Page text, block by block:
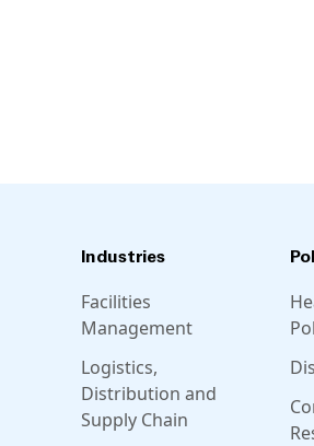
Industries
Facilities
Management
Logistics,
Distribution and
Supply Chain